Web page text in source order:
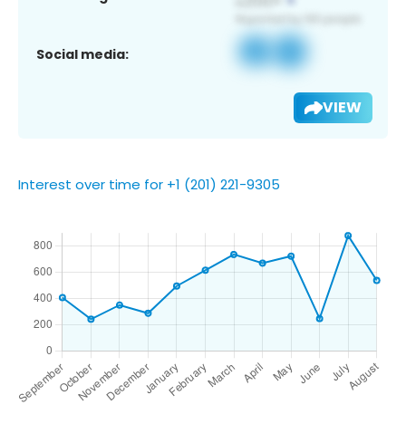
Social media:
VIEW
Interest over time for +1 (201) 221-9305